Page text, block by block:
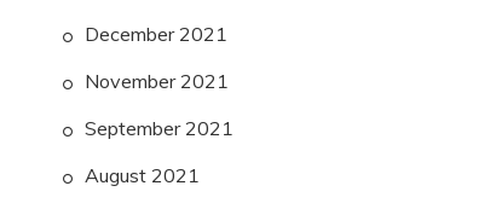
December 2021
November 2021
September 2021
August 2021